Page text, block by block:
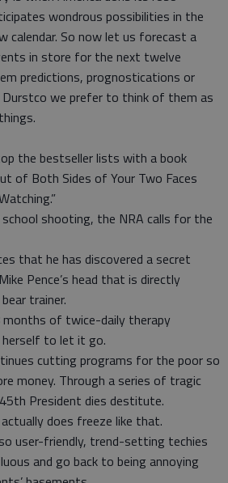
wondrous possibilities in the
calendar. So now let us forecast a
in store for the next twelve
predictions, prognostications or
Durstco we prefer to think of them as
the bestseller lists with a book
of Both Sides of Your Two Faces
shooting, the NRA calls for the
that he has discovered a secret
Pence’s head that is directly
trainer.
of twice-daily therapy
to let it go.
cutting programs for the poor so
money. Through a series of tragic
President dies destitute.
does freeze like that.
user-friendly, trend-setting techies
and go back to being annoying